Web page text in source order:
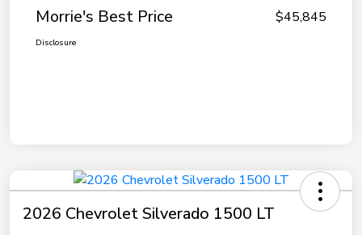
Morrie's Best Price $45,845
Disclosure
2026 Chevrolet Silverado 1500 LT